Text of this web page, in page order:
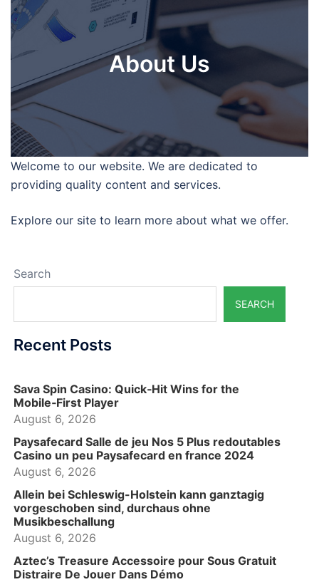
About Us
Welcome to our website. We are dedicated to
providing quality content and services.
Explore our site to learn more about what we offer.
Search
SEARCH
Recent Posts
Sava Spin Casino: Quick‑Hit Wins for the
Mobile‑First Player
August 6, 2026
Paysafecard Salle de jeu Nos 5 Plus redoutables
Casino un peu Paysafecard en france 2024
August 6, 2026
Allein bei Schleswig-Holstein kann ganztagig
vorgeschoben sind, durchaus ohne
Musikbeschallung
August 6, 2026
Aztec’s Treasure Accessoire pour Sous Gratuit
Distraire De Jouer Dans Démo